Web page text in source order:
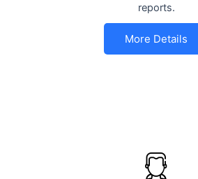
reports.
More Details